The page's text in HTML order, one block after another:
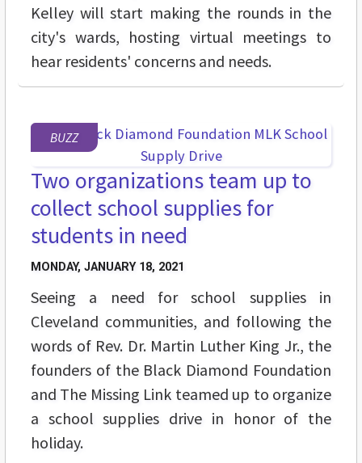
Kelley will start making the rounds in the
city's wards, hosting virtual meetings to
hear residents' concerns and needs.
BUZZ
Two organizations team up to
collect school supplies for
students in need
MONDAY, JANUARY 18, 2021
Seeing a need for school supplies in
Cleveland communities, and following the
words of Rev. Dr. Martin Luther King Jr., the
founders of the Black Diamond Foundation
and The Missing Link teamed up to organize
a school supplies drive in honor of the
holiday.